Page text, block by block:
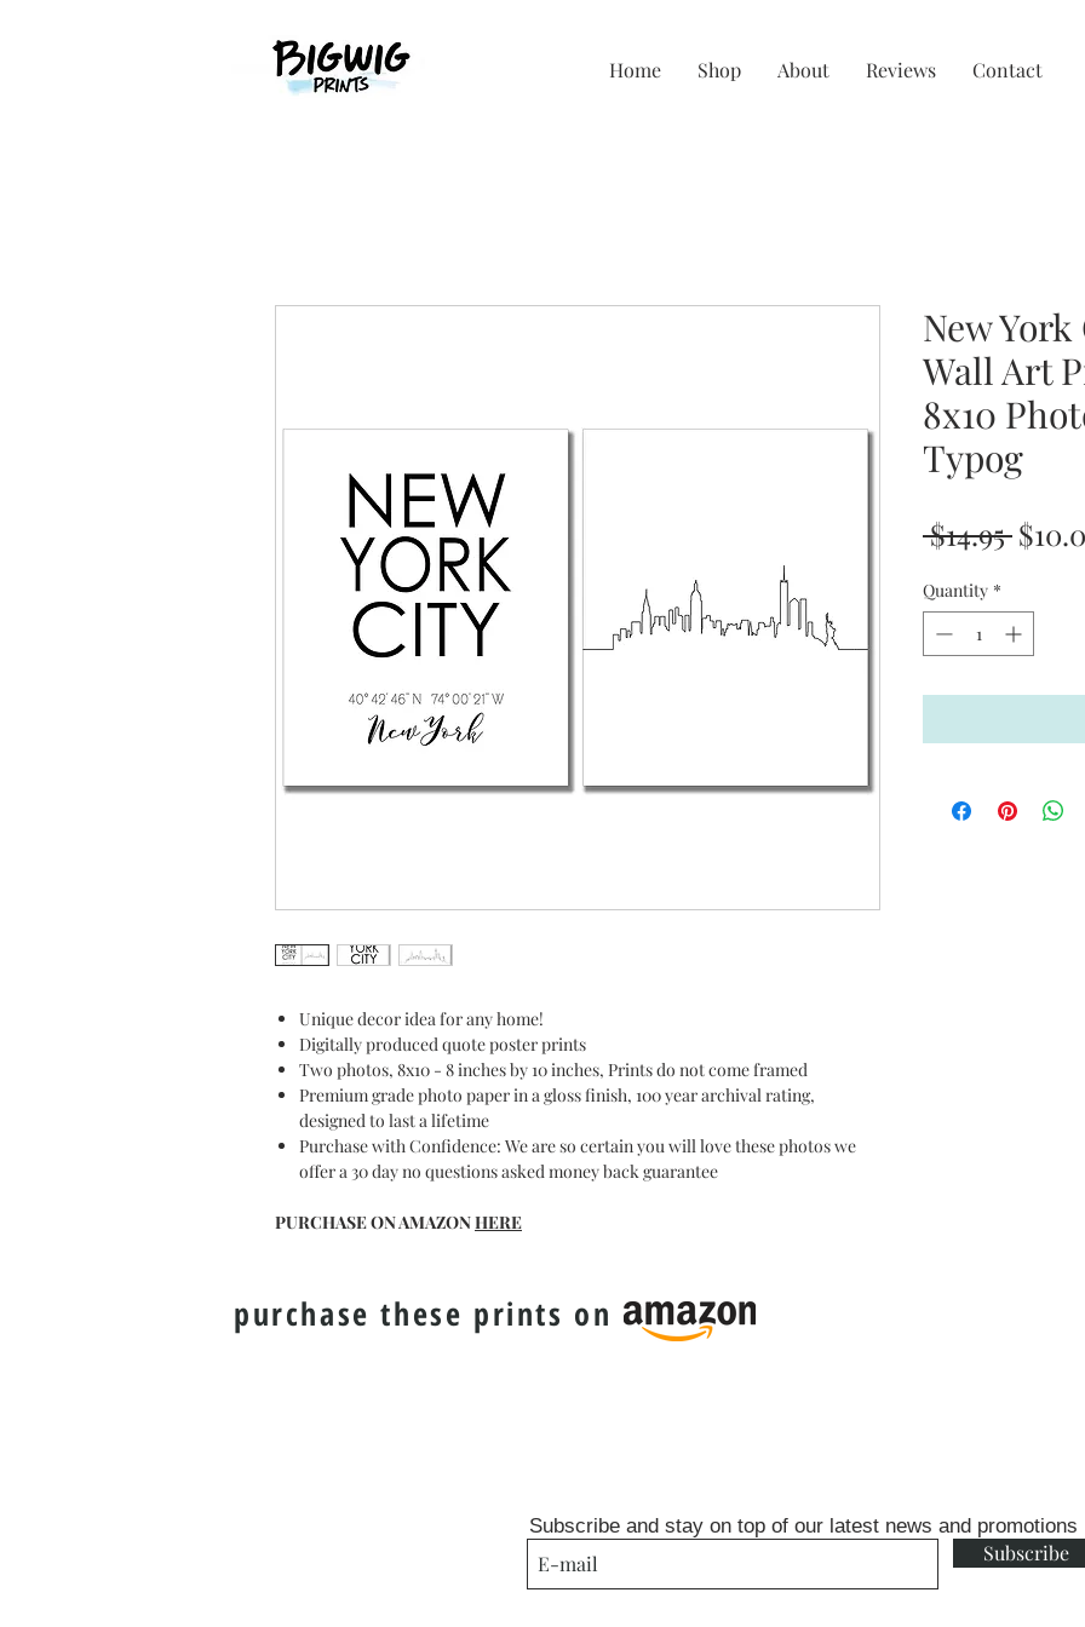
Home Shop About Reviews Contact
Unique decor idea for any home!
Digitally produced quote poster prints
Two photos, 8x10 - 8 inches by 10 inches, Prints do not come framed
Premium grade photo paper in a gloss finish, 100 year archival rating,
designed to last a lifetime
Purchase with Confidence: We are so certain you will love these photos we
offer a 30 day no questions asked money back guarantee
PURCHASE ON AMAZONHERE
New
Wall Art
8x10
Typog
$14.95
Quantity *
purchase these prints on
Subscribe and stay on top of our latest news and promotions
Subscribe